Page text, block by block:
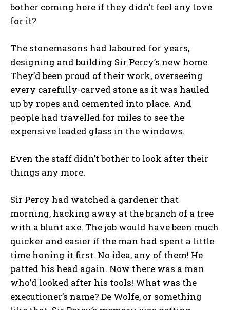
bother coming here if they didn’t feel any love
for it?
The stonemasons had laboured for years,
designing and building Sir Percy’s new home.
They’d been proud of their work, overseeing
every carefully-carved stone as it was hauled
up by ropes and cemented into place. And
people had travelled for miles to see the
expensive leaded glass in the windows.
Even the staff didn’t bother to look after their
things any more.
Sir Percy had watched a gardener that
morning, hacking away at the branch of a tree
with a blunt axe. The job would have been much
quicker and easier if the man had spent a little
time honing it first. No idea, any of them! He
patted his head again. Now there was a man
who’d looked after his tools! What was the
executioner’s name? De Wolfe, or something